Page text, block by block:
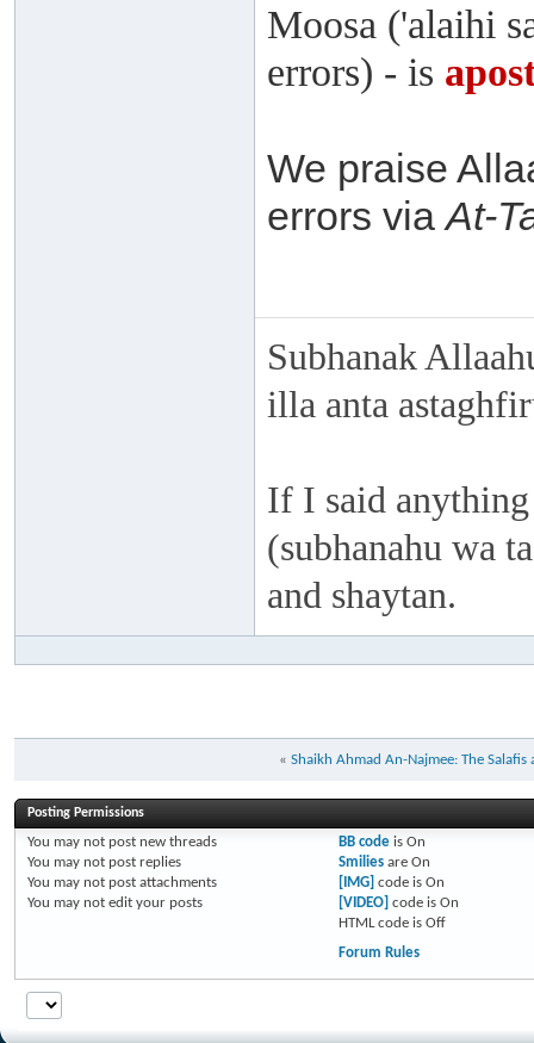
Moosa ('alaihi
errors) - is
We praise
errors viaAt-
Subhanak
illa anta
If I said
(subhanahu wa
and shaytan.
« Shaikh Ahmad An-Najmee: The
Posting Permissions
You may not post new threads
You may not post replies
You may not post attachments
You may not edit your posts
BB codeis On
Smiliesare On
[IMG] code is On
[VIDEO] code is On
HTML code is Off
Forum Rules